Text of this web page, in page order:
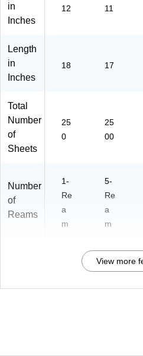
a
n
in
Inches
12 11
Length
in
Inches
18 17
Total
Number
of
Sheets
25
0
25
00
Number
of
Reams
1-
Re
a
m
5-
Re
a
m
View more